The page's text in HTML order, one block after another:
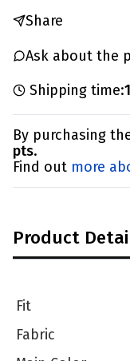
Share
Ask about the
Shipping time:
By purchasing
pts.
Find out more
Product
Fit
Fabric